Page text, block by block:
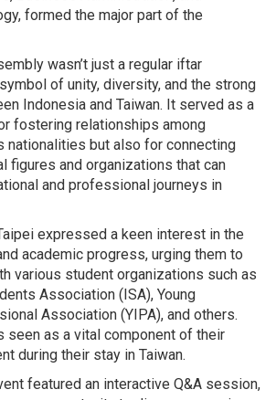
formed the major part of the
wasn’t just a regular iftar
of unity, diversity, and the strong
Indonesia and Taiwan. It served as a
fostering relationships among
nationalities but also for connecting
figures and organizations that can
and professional journeys in
expressed a keen interest in the
academic progress, urging them to
various student organizations such as
Association (ISA), Young
Association (YIPA), and others.
seen as a vital component of their
during their stay in Taiwan.
featured an interactive Q&A session,